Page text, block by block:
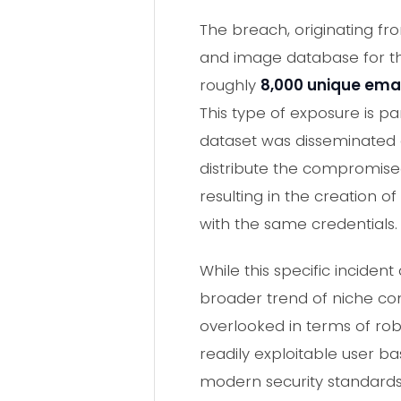
The breach, originating
and image database for
roughly 8,000 unique
This type of exposure is
dataset was
distribute the
resulting in the creation
with the same credentials.
While this specific
broader trend of niche
overlooked in terms of
readily exploitable user
modern security